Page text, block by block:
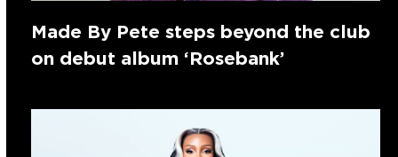
Made By Pete steps beyond the club
on debut album ‘Rosebank’